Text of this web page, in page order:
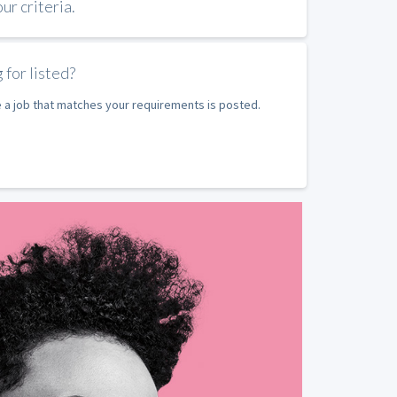
criteria.
for listed?
job that matches your requirements is posted.